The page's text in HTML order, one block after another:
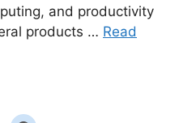
and productivity
products … Read